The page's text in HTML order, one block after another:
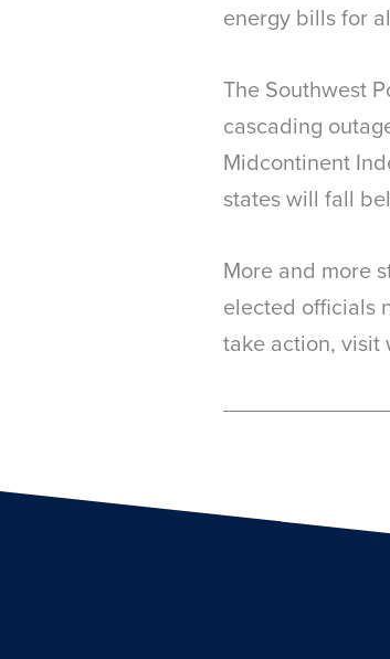
energy bills for
The Southwest
cascading
Midcontinent
states will fall
More and more
elected officials
take action, visit